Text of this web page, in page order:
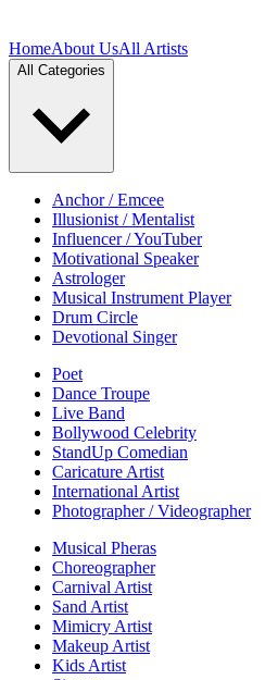
HomeAbout UsAll Artists
All Categories
Anchor / Emcee
Illusionist / Mentalist
Influencer / YouTuber
Motivational Speaker
Astrologer
Musical Instrument Player
Drum Circle
Devotional Singer
Poet
Dance Troupe
Live Band
Bollywood Celebrity
StandUp Comedian
Caricature Artist
International Artist
Photographer / Videographer
Musical Pheras
Choreographer
Carnival Artist
Sand Artist
Mimicry Artist
Makeup Artist
Kids Artist